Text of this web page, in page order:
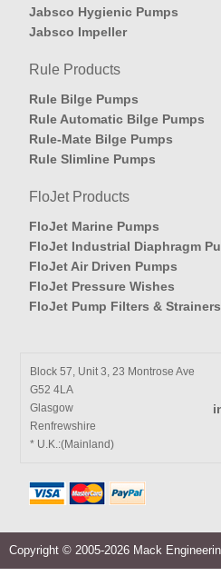
Jabsco Hygienic Pumps
Jabsco Impeller
Rule Products
Rule Bilge Pumps
Rule Automatic Bilge Pumps
Rule-Mate Bilge Pumps
Rule Slimline Pumps
FloJet Products
FloJet Marine Pumps
FloJet Industrial Diaphragm
FloJet Air Driven Pumps
FloJet Pressure Wishes
FloJet Pump Filters & Strainers
Block 57, Unit 3, 23 Montrose Ave
G52 4LA
Glasgow
Renfrewshire
* U.K.:(Mainland)
Copyright © 2005-2026 Mack